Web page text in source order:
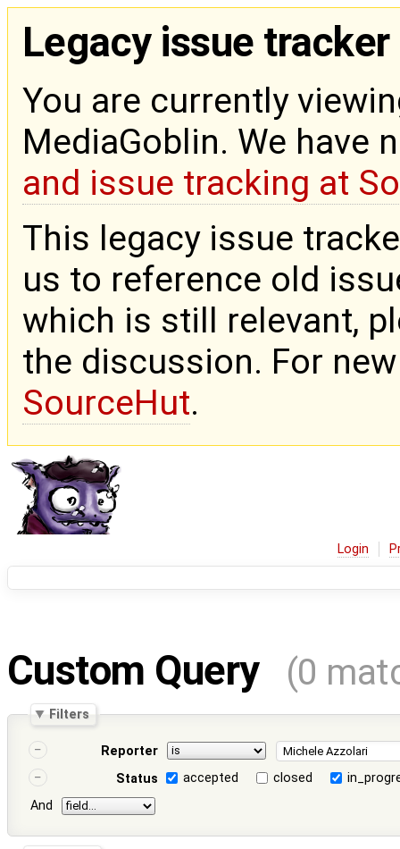
Legacy issue tracker
You are currently
MediaGoblin. We have
and issue tracking at
This legacy issue
us to reference old
which is still relevant,
the discussion. For
SourceHut.
Login
Custom Query (0
Filters
Reporter
Status
accepted closed
And